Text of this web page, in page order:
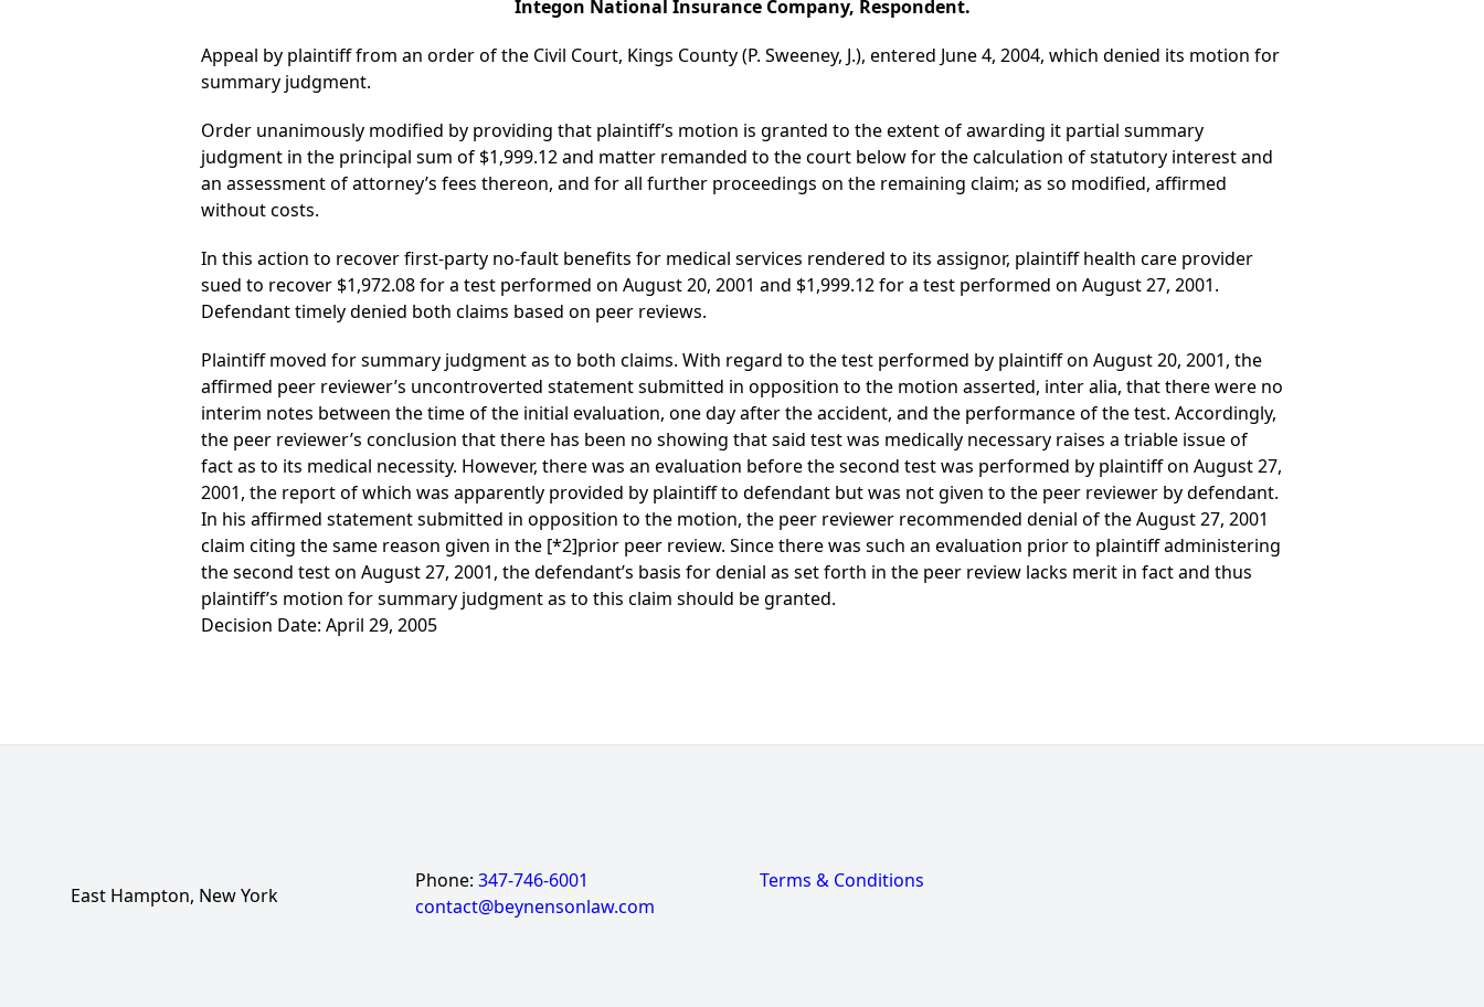
Integon National Insurance Company, Respondent.
Appeal by plaintiff from an order of the Civil Court, Kings County (P. Sweeney, J.), entered June 4, 2004, which denied its motion for
summary judgment.
Order unanimously modified by providing that plaintiff’s motion is granted to the extent of awarding it partial summary
judgment in the principal sum of $1,999.12 and matter remanded to the court below for the calculation of statutory interest and
an assessment of attorney’s fees thereon, and for all further proceedings on the remaining claim; as so modified, affirmed
without costs.
In this action to recover first-party no-fault benefits for medical services rendered to its assignor, plaintiff health care provider
sued to recover $1,972.08 for a test performed on August 20, 2001 and $1,999.12 for a test performed on August 27, 2001.
Defendant timely denied both claims based on peer reviews.
Plaintiff moved for summary judgment as to both claims. With regard to the test performed by plaintiff on August 20, 2001, the
affirmed peer reviewer’s uncontroverted statement submitted in opposition to the motion asserted, inter alia, that there were no
interim notes between the time of the initial evaluation, one day after the accident, and the performance of the test. Accordingly,
the peer reviewer’s conclusion that there has been no showing that said test was medically necessary raises a triable issue of
fact as to its medical necessity. However, there was an evaluation before the second test was performed by plaintiff on August 27,
2001, the report of which was apparently provided by plaintiff to defendant but was not given to the peer reviewer by defendant.
In his affirmed statement submitted in opposition to the motion, the peer reviewer recommended denial of the August 27, 2001
claim citing the same reason given in the [*2]prior peer review. Since there was such an evaluation prior to plaintiff administering
the second test on August 27, 2001, the defendant’s basis for denial as set forth in the peer review lacks merit in fact and thus
plaintiff’s motion for summary judgment as to this claim should be granted.
Decision Date: April 29, 2005
East Hampton, New York
Phone: 347-746-6001
contact@beynensonlaw.com
Terms & Conditions